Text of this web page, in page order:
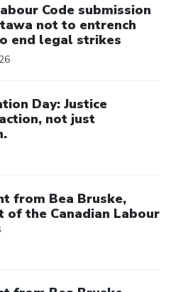
Code submission
not to entrench
end legal strikes
Day: Justice
not just
from Bea Bruske,
of the Canadian Labour